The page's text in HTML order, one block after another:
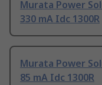
Murata Power
330 mA Idc 1300R
Murata Power
85 mA Idc 1300R